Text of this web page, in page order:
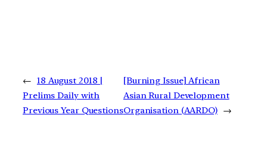
← 18 August 2018 |
Prelims Daily with
Previous Year Questions
[Burning Issue] African
Asian Rural Development
Organisation (AARDO) →